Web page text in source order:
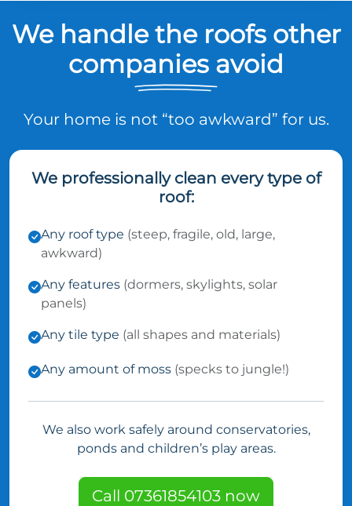
We handle the roofs other
companies avoid
Your home is not “too awkward” for us.
We professionally clean every type of
roof:
Any roof type (steep, fragile, old, large,
awkward)
Any features (dormers, skylights, solar
panels)
Any tile type (all shapes and materials)
Any amount of moss (specks to jungle!)
We also work safely around conservatories,
ponds and children’s play areas.
Call 07361854103 now